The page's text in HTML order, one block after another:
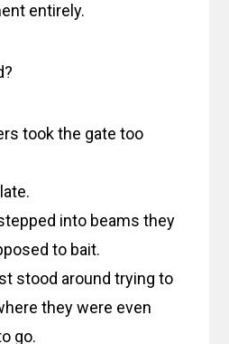
entirely.
took the gate too
into beams they
to bait.
stood around trying to
they were even
go.